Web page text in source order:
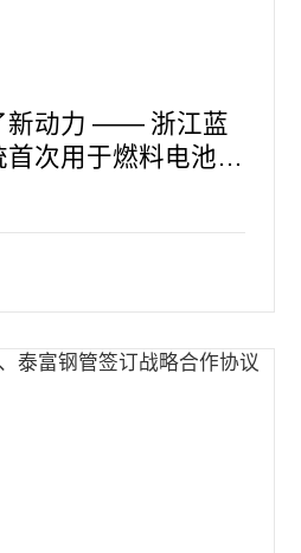
新动力 —— 浙江蓝
次用于燃料电池渣